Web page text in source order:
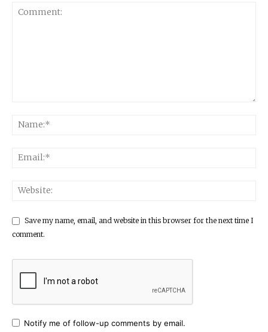
Save my name, email, and website in this browser for the next time I
comment.
Notify me of follow-up comments by email.